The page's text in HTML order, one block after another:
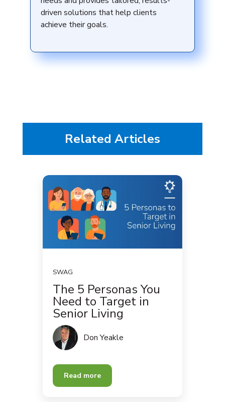
driven solutions that help clients
achieve their goals.
Related Articles
SWAG
The 5 Personas You
Need to Target in
Senior Living
Don Yeakle
Read more